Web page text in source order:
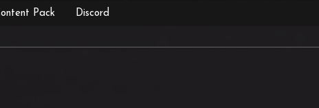
Pack Discord